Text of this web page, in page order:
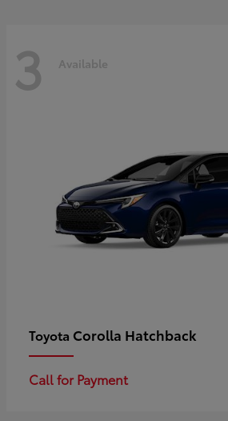
3 Available
Toyota Corolla Hatchback
Call for Payment